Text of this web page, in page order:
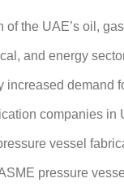
of the UAE’s oil,
and energy
increased demand
companies in
vessel
pressure